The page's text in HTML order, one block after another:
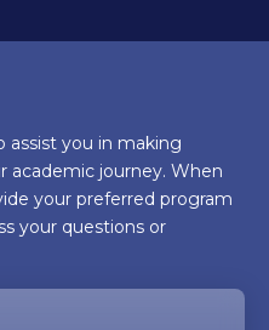
assist you in making
academic journey. When
your preferred program
your questions or